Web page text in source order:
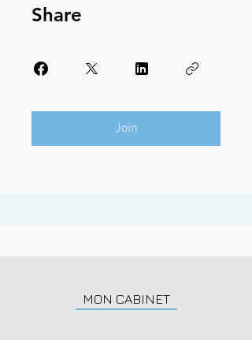
Share
Join
MON CABINET